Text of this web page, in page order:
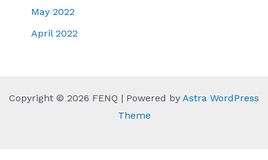
May 2022
April 2022
Copyright © 2026 FENQ | Powered by Astra WordPress
Theme